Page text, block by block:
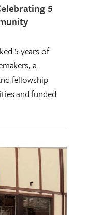
5
5 years of
a
fellowship
and funded